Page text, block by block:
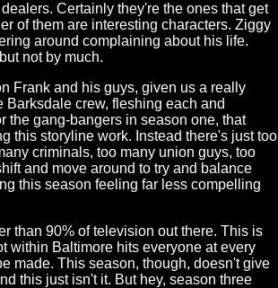
Certainly they're the ones that get
of them are interesting characters. Ziggy
around complaining about his life.
not by much.
Frank and his guys, given us a really
crew, fleshing each and
the gang-bangers in season one, that
this storyline work. Instead there's just too
criminals, too many union guys, too
and move around to try and balance
this season feeling far less compelling
than 90% of television out there. This is
within Baltimore hits everyone at every
made. This season, though, doesn't give
this just isn't it. But hey, season three